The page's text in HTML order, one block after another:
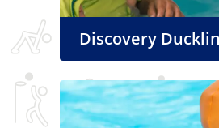
Discovery